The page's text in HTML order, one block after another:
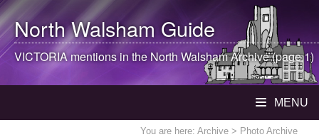
North WalshamGuide
VICTORIA mentions in theNorth WalshamArchive (page 1)
MENU
You are here: Archive > Photo Archive